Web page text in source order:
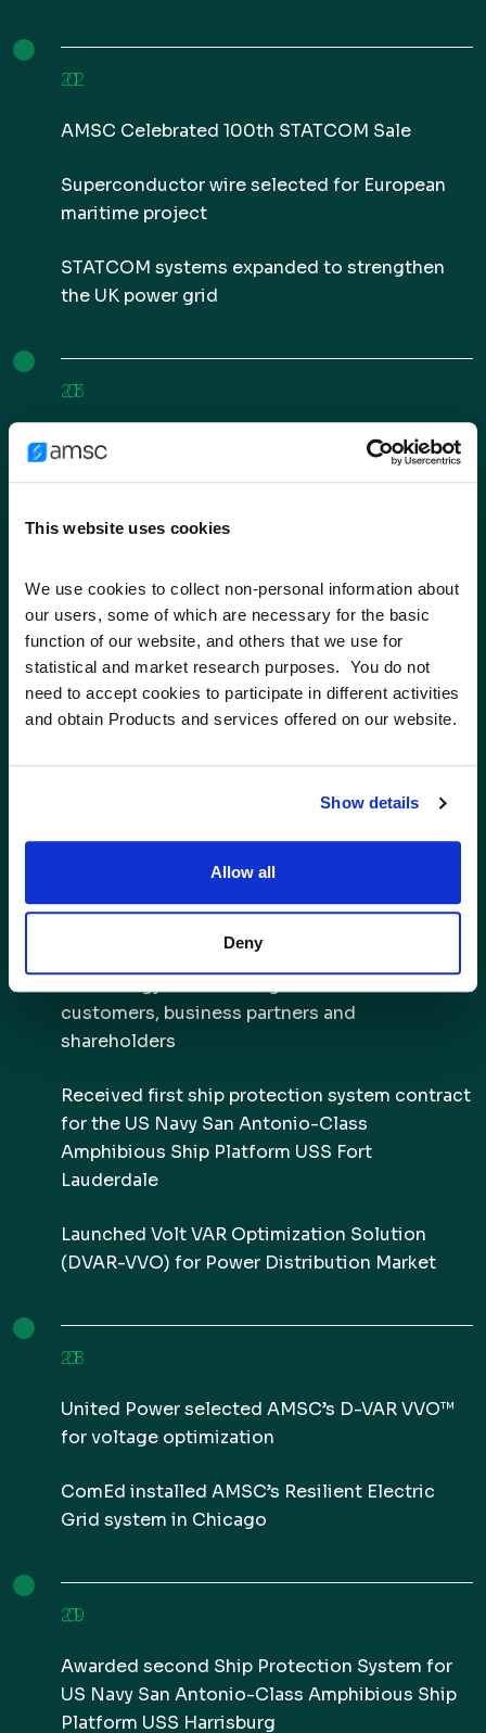
This website uses cookies
We use cookies to collect non-personal information about
our users, some of which are necessary for the basic
function of our website, and others that we use for
statistical and market research purposes.  You do not
need to accept cookies to participate in different activities
and obtain Products and services offered on our website.
Show details
Allow all
Deny
2012
AMSC Celebrated 100th STATCOM Sale
Superconductor wire selected for European
maritime project
STATCOM systems expanded to strengthen
the UK power grid
2013
Expanded D-VAR STATCOM into South Africa
2015
Received contract from US Navy for
superconductor equipment
Entered into $210M strategic agreements with
wind partner Inox Wind Limited in India
Delivered beta version of Deployable Mine
Countermeasure Payload System to US Navy
allowing AMSC to obtain cryocooling
customers, business partners and
shareholders
Received first ship protection system contract
for the US Navy San Antonio-Class
Amphibious Ship Platform USS Fort
Lauderdale
Launched Volt VAR Optimization Solution
(DVAR-VVO) for Power Distribution Market
2018
United Power selected AMSC’s D-VAR VVO™
for voltage optimization
ComEd installed AMSC’s Resilient Electric
Grid system in Chicago
2019
Awarded second Ship Protection System for
US Navy San Antonio-Class Amphibious Ship
Platform USS Harrisburg